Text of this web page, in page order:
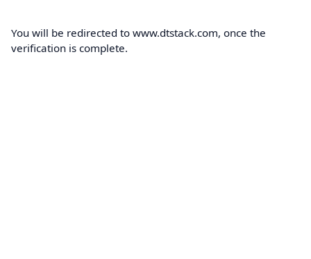
You will be redirected to www.dtstack.com, once the
verification is complete.